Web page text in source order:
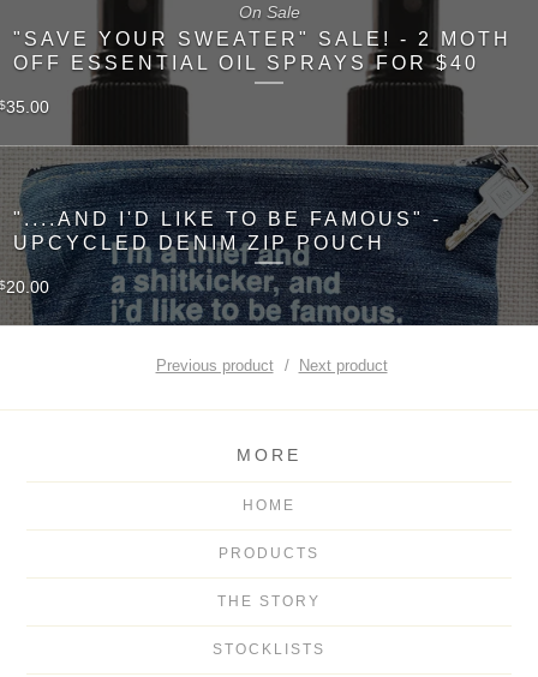
"SAVE YOUR SWEATER" SALE! - 2 MOTH
OFF ESSENTIAL OIL SPRAYS FOR $40
$35.00
On Sale
"....AND I'D LIKE TO BE FAMOUS" -
UPCYCLED DENIM ZIP POUCH
$20.00
Previous product Next product
MORE
HOME
PRODUCTS
THE STORY
STOCKLISTS